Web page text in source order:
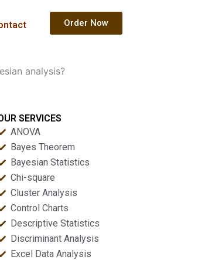
Order Now
analysis?
SERVICES
ANOVA
Bayes Theorem
Bayesian Statistics
Chi-square
Cluster Analysis
Control Charts
Descriptive Statistics
Discriminant Analysis
Excel Data Analysis